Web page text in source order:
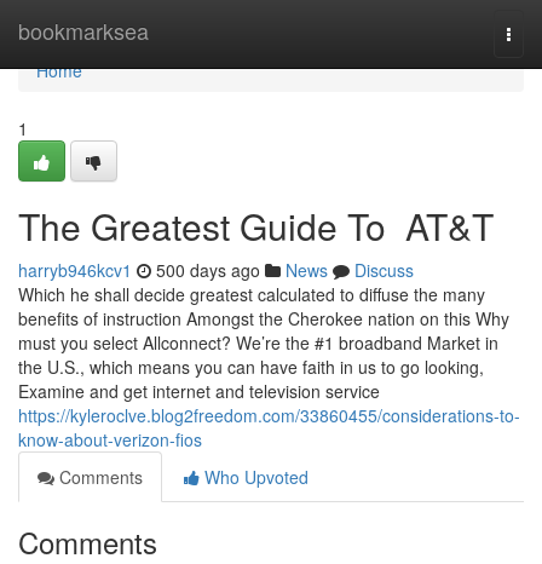
bookmarksea
Home
Home
1
The Greatest Guide To AT&T
harryb946kcv1 500 days ago News
Discuss
Which he shall decide greatest calculated to diffuse the many
benefits of instruction Amongst the Cherokee nation on this Why
must you select Allconnect? We’re the #1 broadband Market in
the U.S., which means you can have faith in us to go looking,
Examine and get internet and television service
https://kyleroclve.blog2freedom.com/33860455/considerations-to-
know-about-verizon-fios
Comments
Who Upvoted
Comments